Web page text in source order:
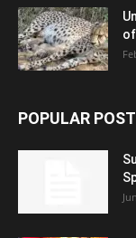
POPULAR